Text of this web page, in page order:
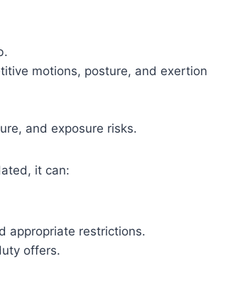
motions, posture, and exertion
and exposure risks.
it can:
appropriate restrictions.
offers.